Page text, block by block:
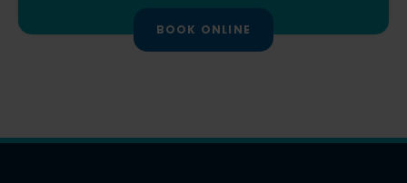
BOOK ONLINE